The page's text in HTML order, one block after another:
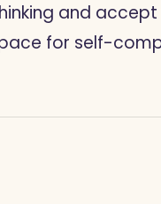
and accept
for self-